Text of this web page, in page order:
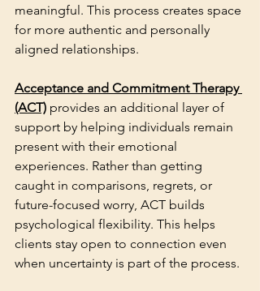
meaningful. This process creates space
for more authentic and personally
aligned relationships.
Acceptance and Commitment Therapy
(ACT) provides an additional layer of
support by helping individuals remain
present with their emotional
experiences. Rather than getting
caught in comparisons, regrets, or
future-focused worry, ACT builds
psychological flexibility. This helps
clients stay open to connection even
when uncertainty is part of the process.